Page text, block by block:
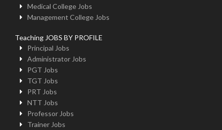
Medical College Jobs
Management College Jobs
Teaching JOBS BY PROFILE
Principal Jobs
Administrator Jobs
PGT Jobs
TGT Jobs
PRT Jobs
NTT Jobs
Professor Jobs
Trainer Jobs